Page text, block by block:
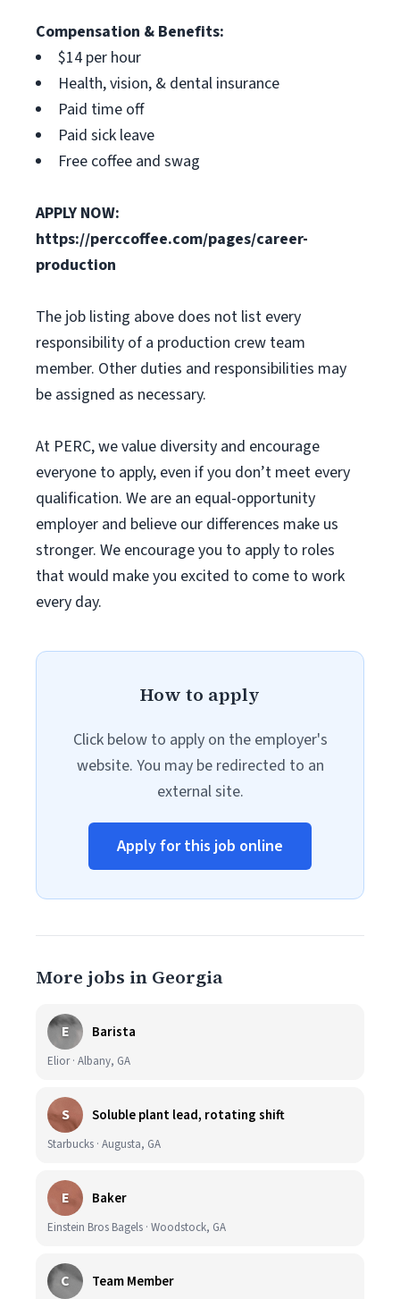
Compensation & Benefits:
$14 per hour
Health, vision, & dental insurance
Paid time off
Paid sick leave
Free coffee and swag
APPLY NOW:
https://perccoffee.com/pages/career-
production
The job listing above does not list every
responsibility of a production crew team
member. Other duties and responsibilities may
be assigned as necessary.
At PERC, we value diversity and encourage
everyone to apply, even if you don’t meet every
qualification. We are an equal-opportunity
employer and believe our differences make us
stronger. We encourage you to apply to roles
that would make you excited to come to work
every day.
How to apply
Click below to apply on the employer's
website. You may be redirected to an
external site.
Apply for this job online
More jobs in Georgia
E Barista
Elior · Albany, GA
S Soluble plant lead, rotating shift
Starbucks · Augusta, GA
E Baker
Einstein Bros Bagels · Woodstock, GA
C Team Member